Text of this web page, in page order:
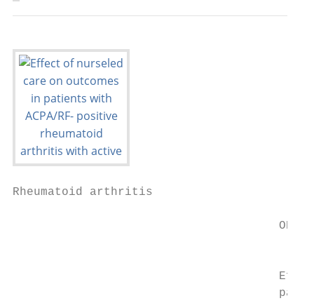
Rheumatoid arthritis